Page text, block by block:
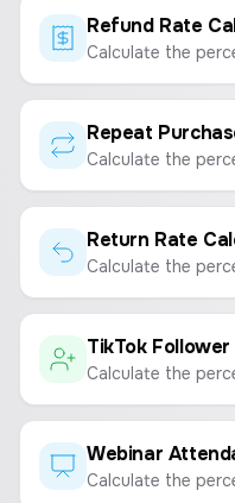
Refund Rate
Repeat
Return Rate
TikTok
Webinar